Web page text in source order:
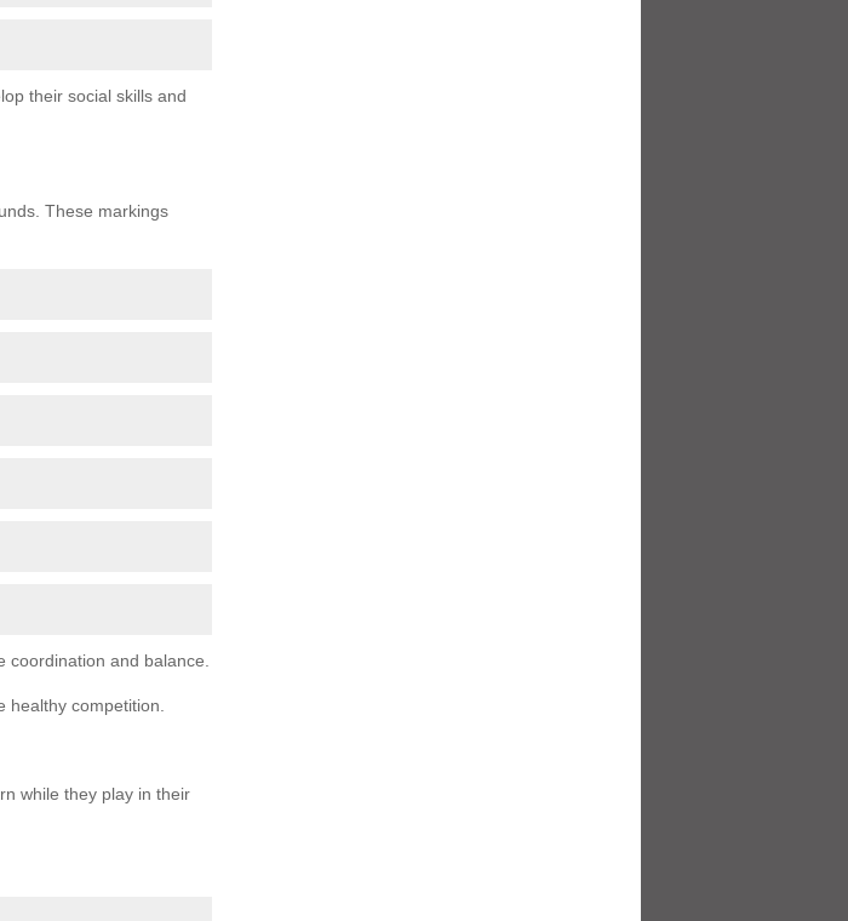
their social skills and
These markings
coordination and balance.
healthy competition.
while they play in their